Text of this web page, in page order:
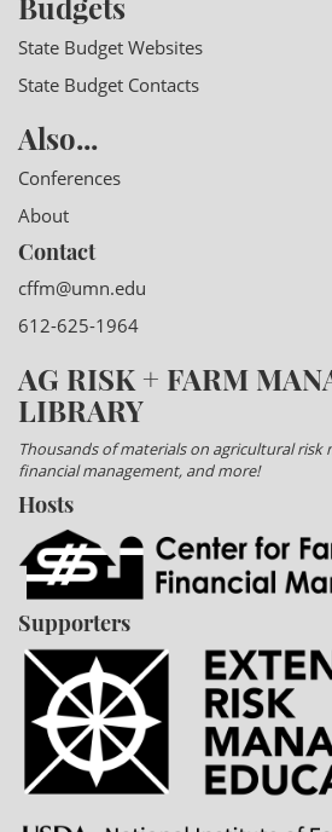
Budgets
State Budget Websites
State Budget Contacts
Also...
Conferences
About
Contact
cffm@umn.edu
612-625-1964
AG RISK + FARM
LIBRARY
Thousands of materials on agricultural risk
financial management, and more!
Hosts
Supporters